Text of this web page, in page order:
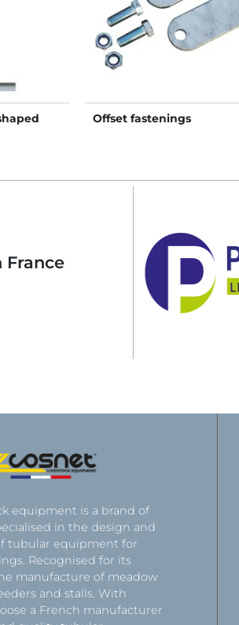
Offset fastenings
France
equipment is a brand of
in the design and
tubular equipment for
Recognised for its
manufacture of meadow
and stalls. With
a French manufacturer